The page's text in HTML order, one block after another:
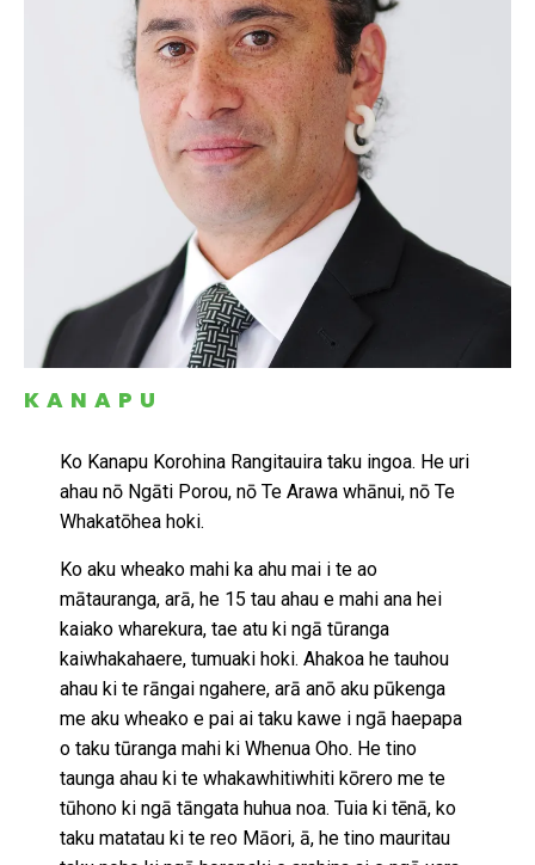
KANAPU
Ko Kanapu Korohina Rangitauira taku ingoa. He uri
ahau nō Ngāti Porou, nō Te Arawa whānui, nō Te
Whakatōhea hoki.
Ko aku wheako mahi ka ahu mai i te ao
mātauranga, arā, he 15 tau ahau e mahi ana hei
kaiako wharekura, tae atu ki ngā tūranga
kaiwhakahaere, tumuaki hoki. Ahakoa he tauhou
ahau ki te rāngai ngahere, arā anō aku pūkenga
me aku wheako e pai ai taku kawe i ngā haepapa
o taku tūranga mahi ki Whenua Oho. He tino
taunga ahau ki te whakawhitiwhiti kōrero me te
tūhono ki ngā tāngata huhua noa. Tuia ki tēnā, ko
taku matatau ki te reo Māori, ā, he tino mauritau